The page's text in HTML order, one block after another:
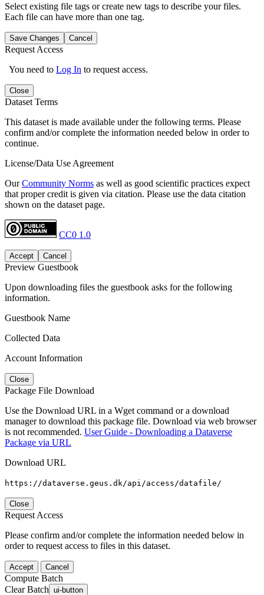
Select existing file tags or create new tags to describe your files.
Each file can have more than one tag.
Save Changes Cancel
Request Access
You need to Log In to request access.
Close
Dataset Terms
This dataset is made available under the following terms. Please
confirm and/or complete the information needed below in order to
continue.
License/Data Use Agreement
OurCommunity Norms as well as good scientific practices expect
that proper credit is given via citation. Please use the data citation
shown on the dataset page.
CC0 1.0
Accept Cancel
Preview Guestbook
Upon downloading files the guestbook asks for the following
information.
Guestbook Name
Collected Data
Account Information
Close
Package File Download
Use the Download URL in a Wget command or a download
manager to download this package file. Download via web browser
is not recommended. User Guide - Downloading a Dataverse
Package via URL
Download URL
https://dataverse.geus.dk/api/access/datafile/
Close
Request Access
Please confirm and/or complete the information needed below in
order to request access to files in this dataset.
Accept Cancel
Compute Batch
Clear Batch ui-button